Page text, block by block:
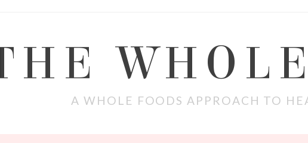
A WHOLE FOODS APPROACH TO